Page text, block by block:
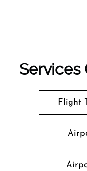
Services
Flight